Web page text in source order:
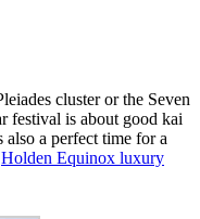
cluster or the Seven
festival is about good kai
also a perfect time for a
Holden Equinox luxury